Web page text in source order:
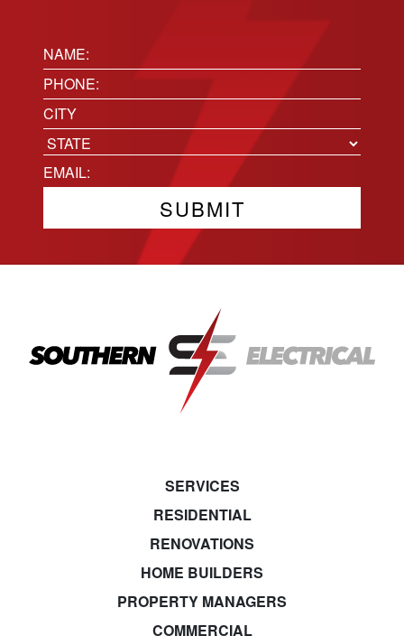
Name:
(Required)
Phone(Required)
Location
City
State
Email(Required)
SERVICES
RESIDENTIAL
RENOVATIONS
HOME BUILDERS
PROPERTY MANAGERS
COMMERCIAL